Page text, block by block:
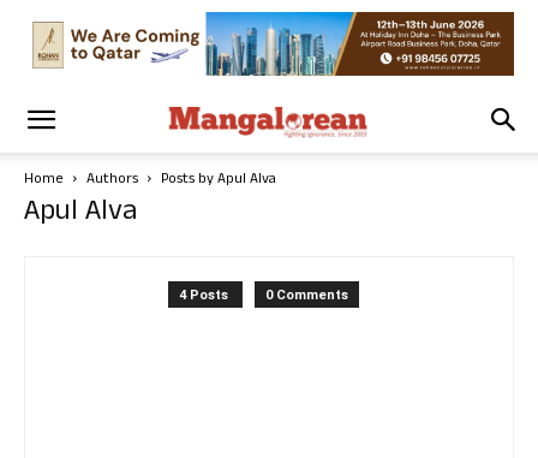
Home Authors Posts by Apul Alva
Apul Alva
4 Posts 0 Comments